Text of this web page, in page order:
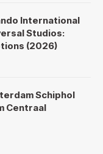
International
Studios:
(2026)
Schiphol
Centraal